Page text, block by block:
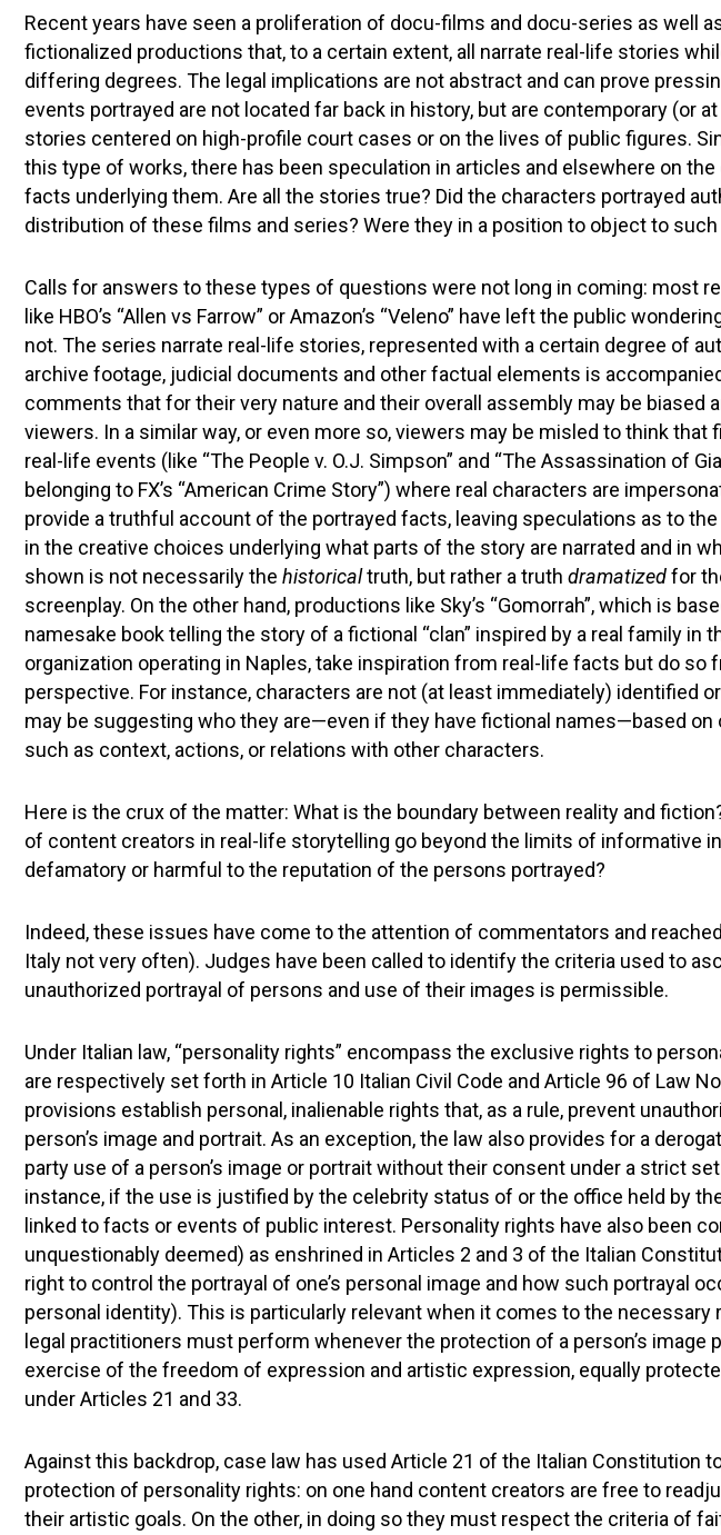
Recent years have seen a proliferation of docu-films and docu-series as well
fictionalized productions that, to a certain extent, all narrate real-life stories
differing degrees. The legal implications are not abstract and can prove
events portrayed are not located far back in history, but are contemporary (or
stories centered on high-profile court cases or on the lives of public figures.
this type of works, there has been speculation in articles and elsewhere on
facts underlying them. Are all the stories true? Did the characters portrayed
distribution of these films and series? Were they in a position to object to such
Calls for answers to these types of questions were not long in coming: most
like HBO’s “Allen vs Farrow” or Amazon’s “Veleno” have left the public
not. The series narrate real-life stories, represented with a certain degree of
archive footage, judicial documents and other factual elements is
comments that for their very nature and their overall assembly may be biased
viewers. In a similar way, or even more so, viewers may be misled to think that
real-life events (like “The People v. O.J. Simpson” and “The Assassination of
belonging to FX’s “American Crime Story”) where real characters are
provide a truthful account of the portrayed facts, leaving speculations as to
in the creative choices underlying what parts of the story are narrated and in
shown is not necessarily the historicaltruth, but rather a truth dramatizedfor
screenplay. On the other hand, productions like Sky’s “Gomorrah”, which is
namesake book telling the story of a fictional “clan” inspired by a real family in
organization operating in Naples, take inspiration from real-life facts but do so
perspective. For instance, characters are not (at least immediately) identified
may be suggesting who they are—even if they have fictional names—based on
such as context, actions, or relations with other characters.
Here is the crux of the matter: What is the boundary between reality and
of content creators in real-life storytelling go beyond the limits of informative
defamatory or harmful to the reputation of the persons portrayed?
Indeed, these issues have come to the attention of commentators and
Italy not very often). Judges have been called to identify the criteria used to
unauthorized portrayal of persons and use of their images is permissible.
Under Italian law, “personality rights” encompass the exclusive rights to
are respectively set forth in Article 10 Italian Civil Code and Article 96 of Law
provisions establish personal, inalienable rights that, as a rule, prevent
person’s image and portrait. As an exception, the law also provides for a
party use of a person’s image or portrait without their consent under a strict
instance, if the use is justified by the celebrity status of or the office held by
linked to facts or events of public interest. Personality rights have also been
unquestionably deemed) as enshrined in Articles 2 and 3 of the Italian
right to control the portrayal of one’s personal image and how such portrayal
personal identity). This is particularly relevant when it comes to the necessary
legal practitioners must perform whenever the protection of a person’s
exercise of the freedom of expression and artistic expression, equally
under Articles 21 and 33.
Against this backdrop, case law has used Article 21 of the Italian Constitution
protection of personality rights: on one hand content creators are free to
their artistic goals. On the other, in doing so they must respect the criteria of